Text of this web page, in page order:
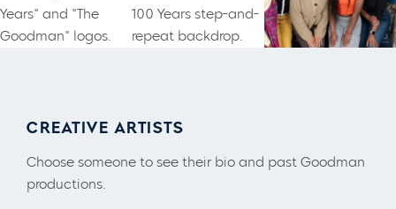
CREATIVE ARTISTS
Choose someone to see their bio and past Goodman
productions.